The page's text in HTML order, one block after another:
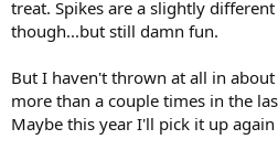
treat. Spikes are a slightly
though...but still damn fun.
But I haven't thrown at all in
more than a couple times in the
Maybe this year I'll pick it up